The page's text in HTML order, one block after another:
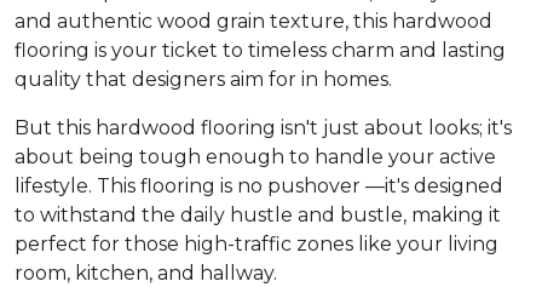
and authentic wood grain texture, this hardwood
flooring is your ticket to timeless charm and lasting
quality that designers aim for in homes.
But this hardwood flooring isn't just about looks; it's
about being tough enough to handle your active
lifestyle. This flooring is no pushover —it's designed
to withstand the daily hustle and bustle, making it
perfect for those high-traffic zones like your living
room, kitchen, and hallway.